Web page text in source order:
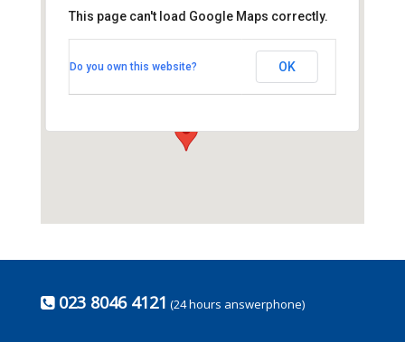
Thornhill Park Road - Southampton
This page can't load Google Maps correctly.
Do you own this website? OK
023 8046 4121 (24 hours answerphone)